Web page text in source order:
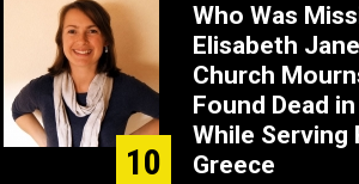
10
Who Was
Elisabeth
Church
Found Dead
While Serving
Greece